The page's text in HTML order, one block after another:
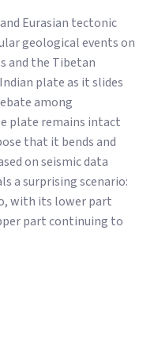
Eurasian tectonic
geological events on
and the Tibetan
plate as it slides
among
plate remains intact
that it bends and
on seismic data
a surprising scenario:
with its lower part
part continuing to